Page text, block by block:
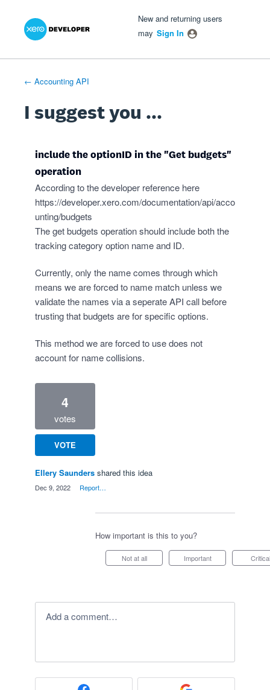
Skip
New and returning users
may Sign In
← Accounting API
I suggest you ...
include the optionID in the "Get budgets"
operation
According to the developer reference here
https://developer.xero.com/documentation/api/acco
unting/budgets
The get budgets operation should include both the
tracking category option name and ID.
Currently, only the name comes through which
means we are forced to name match unless we
validate the names via a seperate API call before
trusting that budgets are for specific options.
This method we are forced to use does not
account for name collisions.
4
votes
VOTE
Ellery Saunders shared this idea
Dec 9, 2022 Report…
How important is this to you?
Not at all Important Critical
Add a comment…